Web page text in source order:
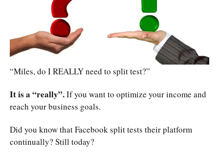
“Miles, do I REALLY need to split test?”
It is a “really”.If you want to optimize your income and
reach your business goals.
Did you know that Facebook split tests their platform
continually? Still today?